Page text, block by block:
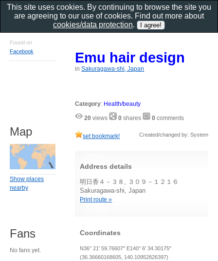
Emu hair design
inSakuragawa-shi, Japan
Category: Health/beauty
20 views 0 shares 0 comments
set bookmark! Created/changed by: System
Address details
明日香４－３８, ３０９－１２１６
Sakuragawa-shi, Japan
Print route »
Coordinates
N36° 21' 59.76607" E140° 6' 34.30175"
(36.36660168605, 140.10952826397)
Found on
Facebook
Map
Show places
nearby
Fans
No fans yet.
This site uses cookies. By continuing to browse the site you
are agreeing to our use of cookies. Find out more about
cookies/data protection.